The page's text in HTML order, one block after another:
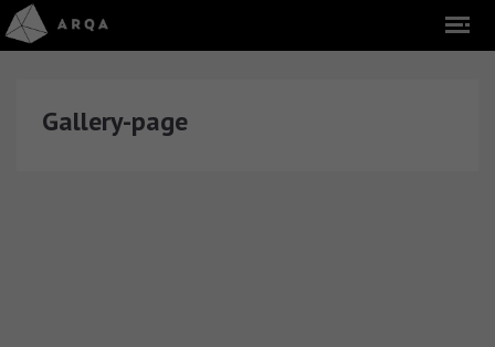
Gallery-page